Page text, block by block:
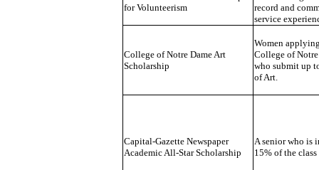
for Volunteerism
record and
service
College of Notre Dame Art
Scholarship
Women
College of Notre
who submit up
of Art.
Capital-Gazette Newspaper
Academic All-Star Scholarship
A senior who is
15% of the class